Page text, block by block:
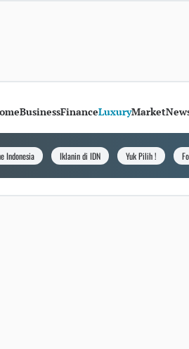
BusinessFinanceLuxuryMarket
Indonesia Iklanin di IDN Yuk Pilih !